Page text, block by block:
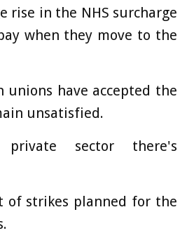
rise in the NHS surcharge
when they move to the
unions have accepted the
unsatisfied.
sector there's
of strikes planned for the